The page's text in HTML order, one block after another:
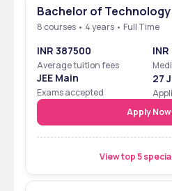
Bachelor of Technology
8 courses • 4 years • Full Time
INR 387500
Average tuition fees
INR
JEE Main
Exams accepted
27
Apply Now
View top 5